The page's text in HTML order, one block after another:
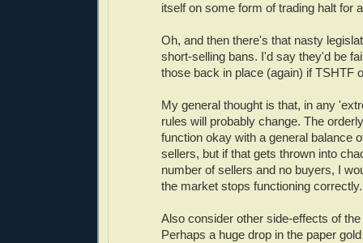
itself on some form of trading halt for
Oh, and then there's that nasty
short-selling bans. I'd say they'd be
those back in place (again) if TSHTF
My general thought is that, in any
rules will probably change. The
function okay with a general balance
sellers, but if that gets thrown into
number of sellers and no buyers, I
the market stops functioning correctly.
Also consider other side-effects of
Perhaps a huge drop in the paper